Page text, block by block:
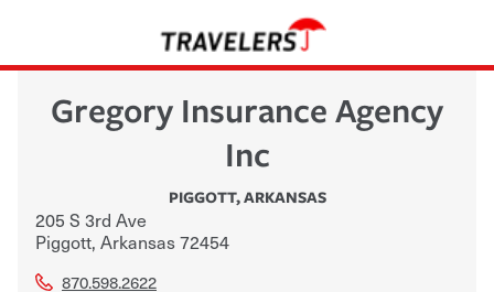
Gregory Insurance Agency
Inc
PIGGOTT,ARKANSAS
205 S 3rd Ave
Piggott, Arkansas72454
870.598.2622